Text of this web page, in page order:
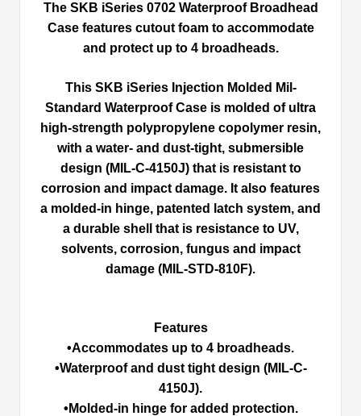
The SKB iSeries 0702 Waterproof Broadhead
Case features cutout foam to accommodate
and protect up to 4 broadheads.
This SKB iSeries Injection Molded Mil-
Standard Waterproof Case is molded of ultra
high-strength polypropylene copolymer resin,
with a water- and dust-tight, submersible
design (MIL-C-4150J) that is resistant to
corrosion and impact damage. It also features
a molded-in hinge, patented latch system, and
a durable shell that is resistance to UV,
solvents, corrosion, fungus and impact
damage (MIL-STD-810F).
Features
•Accommodates up to 4 broadheads.
•Waterproof and dust tight design (MIL-C-
4150J).
•Molded-in hinge for added protection.